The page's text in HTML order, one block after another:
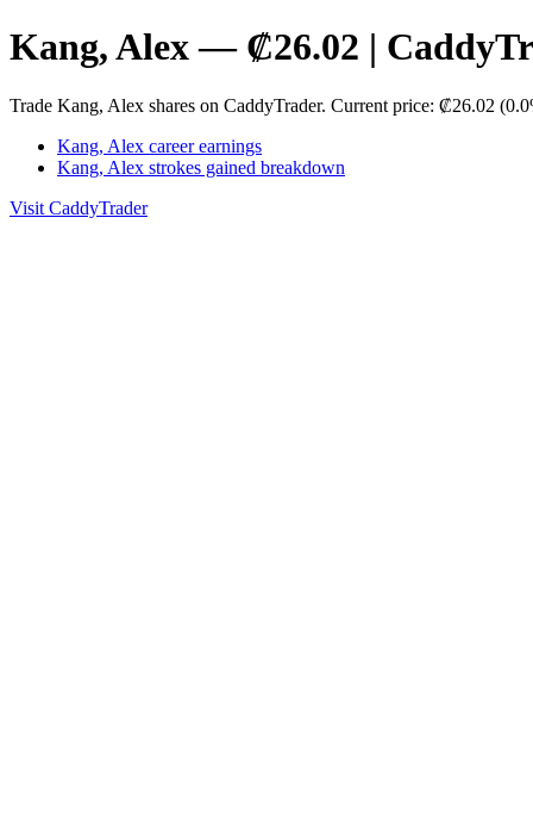
Kang, Alex — ₡26.02 |
Trade Kang, Alex shares on CaddyTrader. Current price: ₡26.02
Kang, Alex career earnings
Kang, Alex strokes gained breakdown
Visit CaddyTrader